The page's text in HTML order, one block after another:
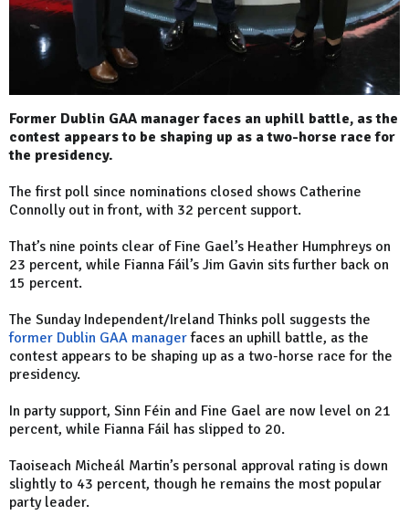
Former Dublin GAA manager faces an uphill battle, as the
contest appears to be shaping up as a two-horse race for
the presidency.
The first poll since nominations closed shows Catherine
Connolly out in front, with 32 percent support.
That’s nine points clear of Fine Gael’s Heather Humphreys on
23 percent, while Fianna Fáil’s Jim Gavin sits further back on
15 percent.
The Sunday Independent/Ireland Thinks poll suggests the
former Dublin GAA managerfaces an uphill battle, as the
contest appears to be shaping up as a two-horse race for the
presidency.
In party support, Sinn Féin and Fine Gael are now level on 21
percent, while Fianna Fáil has slipped to 20.
Taoiseach Micheál Martin’s personal approval rating is down
slightly to 43 percent, though he remains the most popular
party leader.